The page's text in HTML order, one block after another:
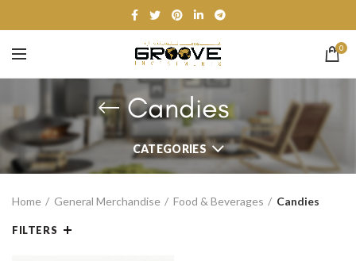
0
Candies
CATEGORIES
Home General Merchandise Food & Beverages Candies
FILTERS